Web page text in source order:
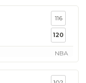
116
120
NBA